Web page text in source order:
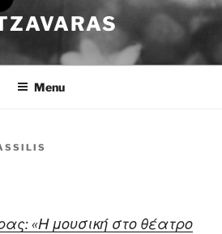
Menu
«Η μουσική στο θέατρο